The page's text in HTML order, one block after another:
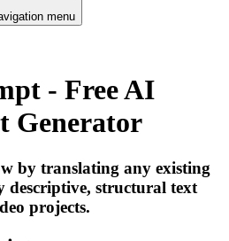
menu
- FreeAI
Generator
by translating any existing
descriptive, structural text
projects.